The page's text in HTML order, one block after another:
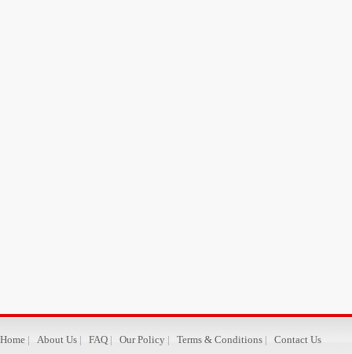
Home | About Us | FAQ | Our Policy | Terms & Conditions | Contact Us